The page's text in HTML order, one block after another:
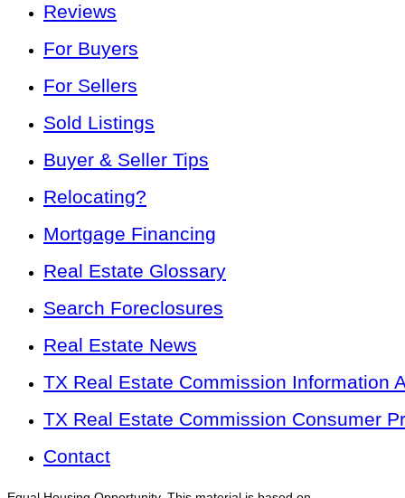
Reviews
For Buyers
For Sellers
Sold Listings
Buyer & Seller Tips
Relocating?
Mortgage Financing
Real Estate Glossary
Search Foreclosures
Real Estate News
TX Real Estate Commission Information
TX Real Estate Commission Consumer
Contact